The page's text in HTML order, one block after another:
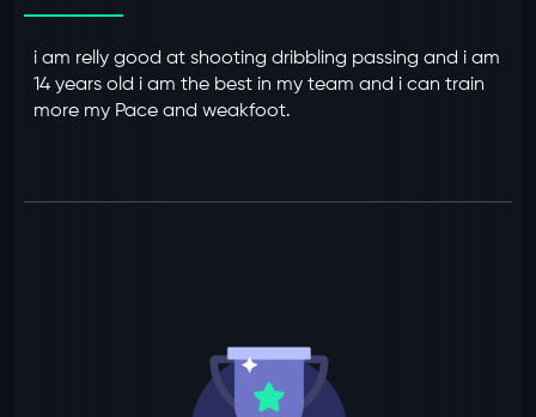
i am relly good at shooting dribbling passing and i am
14 years old i am the best in my team and i can train
more my Pace and weakfoot.